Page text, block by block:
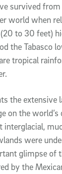
survived
world when
to 30 feet)
the Tabasco
tropical
the extensive
on the
interglacial,
were
glimpse of
by the